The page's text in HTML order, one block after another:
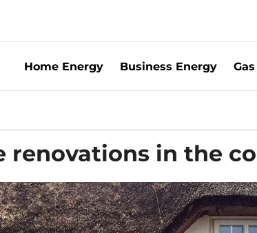
Home Energy Business Energy
renovations in the